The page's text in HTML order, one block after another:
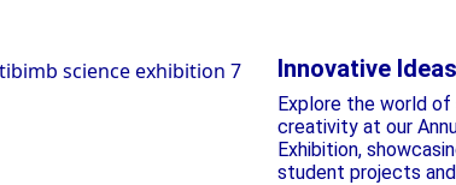
Innovative Ideas
Explore the world of
creativity at our
Exhibition,
student projects